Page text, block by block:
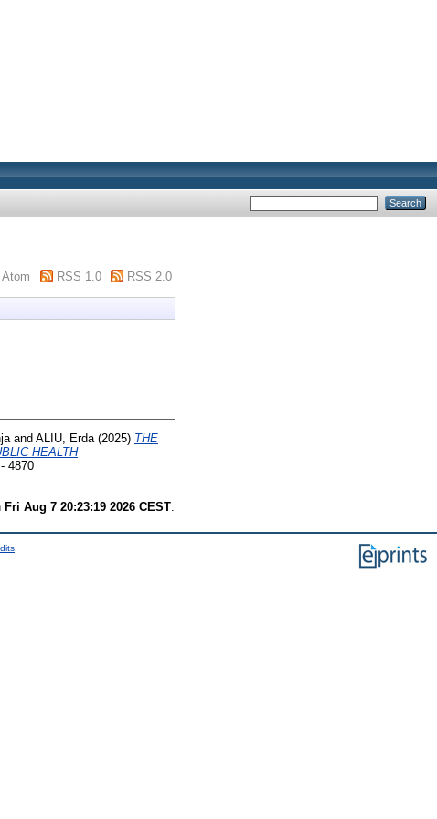
Atom RSS 1.0 RSS 2.0
and ALIU, Erda (2025) THE
HEALTH
4870
Fri Aug 7 20:23:19 2026 CEST